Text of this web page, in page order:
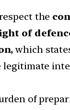
the
of
which
legitimate
of